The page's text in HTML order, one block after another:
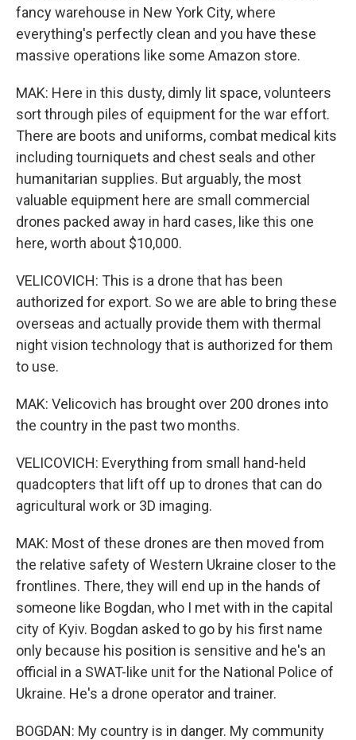
fancy warehouse in New York City, where
everything's perfectly clean and you have these
massive operations like some Amazon store.
MAK: Here in this dusty, dimly lit space, volunteers
sort through piles of equipment for the war effort.
There are boots and uniforms, combat medical kits
including tourniquets and chest seals and other
humanitarian supplies. But arguably, the most
valuable equipment here are small commercial
drones packed away in hard cases, like this one
here, worth about $10,000.
VELICOVICH: This is a drone that has been
authorized for export. So we are able to bring these
overseas and actually provide them with thermal
night vision technology that is authorized for them
to use.
MAK: Velicovich has brought over 200 drones into
the country in the past two months.
VELICOVICH: Everything from small hand-held
quadcopters that lift off up to drones that can do
agricultural work or 3D imaging.
MAK: Most of these drones are then moved from
the relative safety of Western Ukraine closer to the
frontlines. There, they will end up in the hands of
someone like Bogdan, who I met with in the capital
city of Kyiv. Bogdan asked to go by his first name
only because his position is sensitive and he's an
official in a SWAT-like unit for the National Police of
Ukraine. He's a drone operator and trainer.
BOGDAN: My country is in danger. My community